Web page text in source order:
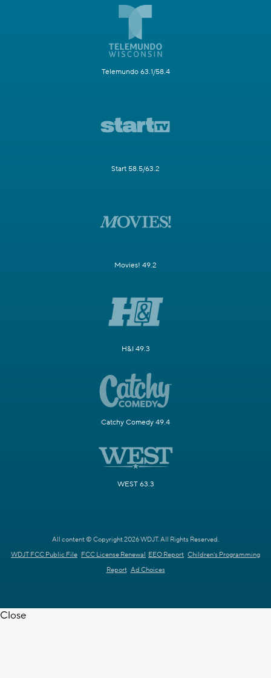
Telemundo 63.1/58.4
Start 58.5/63.2
Movies! 49.2
H&I 49.3
Catchy Comedy 49.4
WEST 63.3
All content © Copyright 2026 WDJT. All Rights Reserved.
WDJT FCC Public File FCC License Renewal EEO Report Children's Programming
Report Ad Choices
Close